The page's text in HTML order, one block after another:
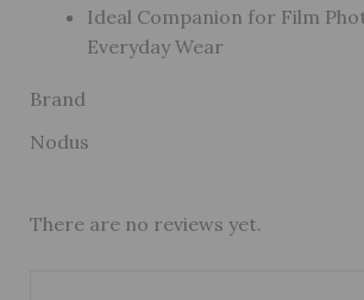
Ideal Companion for Film
Everyday Wear
Brand
Nodus
There are no reviews yet.